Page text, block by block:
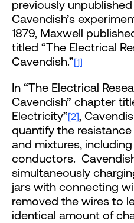
previously
Cavendish’s
1879, Maxwell
titled “The Electrical
Cavendish.”[1]
In “The Electrical
Cavendish” chapter
Electricity”[2],
quantify the
and mixtures,
conductors.
simultaneously
jars with connecting
removed the wires to
identical amount of